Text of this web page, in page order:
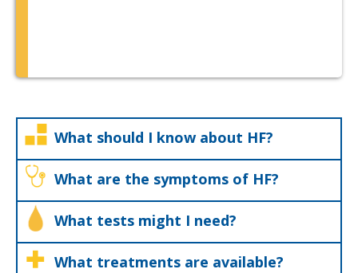
What should I know about HF?
What are the symptoms of HF?
What tests might I need?
What treatments are available?